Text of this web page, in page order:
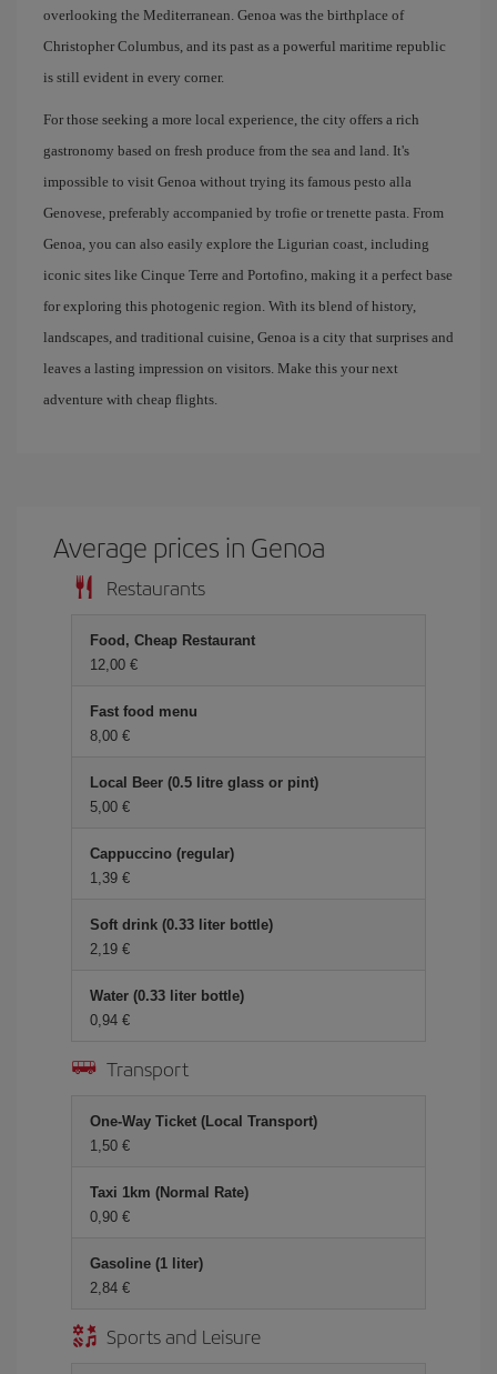
overlooking the Mediterranean. Genoa was the birthplace of
Christopher Columbus, and its past as a powerful maritime republic
is still evident in every corner.
For those seeking a more local experience, the city offers a rich
gastronomy based on fresh produce from the sea and land. It's
impossible to visit Genoa without trying its famous pesto alla
Genovese, preferably accompanied by trofie or trenette pasta. From
Genoa, you can also easily explore the Ligurian coast, including
iconic sites like Cinque Terre and Portofino, making it a perfect base
for exploring this photogenic region. With its blend of history,
landscapes, and traditional cuisine, Genoa is a city that surprises and
leaves a lasting impression on visitors. Make this your next
adventure with cheap flights.
Average prices in Genoa
Restaurants
Food, Cheap Restaurant
12,00 €
Fast food menu
8,00 €
Local Beer (0.5 litre glass or pint)
5,00 €
Cappuccino (regular)
1,39 €
Soft drink (0.33 liter bottle)
2,19 €
Water (0.33 liter bottle)
0,94 €
Transport
One-Way Ticket (Local Transport)
1,50 €
Taxi 1km (Normal Rate)
0,90 €
Gasoline (1 liter)
2,84 €
Sports and Leisure